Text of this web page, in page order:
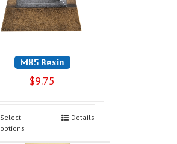
MX5 Resin
$9.75
Select
options
Details